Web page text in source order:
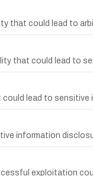
that could lead to
that could lead to
could lead to sensitive
information
exploitation